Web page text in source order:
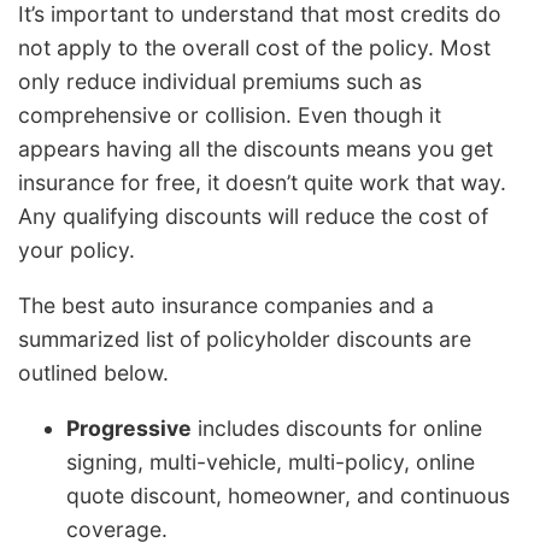
It’s important to understand that most credits do
not apply to the overall cost of the policy. Most
only reduce individual premiums such as
comprehensive or collision. Even though it
appears having all the discounts means you get
insurance for free, it doesn’t quite work that way.
Any qualifying discounts will reduce the cost of
your policy.
The best auto insurance companies and a
summarized list of policyholder discounts are
outlined below.
Progressive includes discounts for online
signing, multi-vehicle, multi-policy, online
quote discount, homeowner, and continuous
coverage.